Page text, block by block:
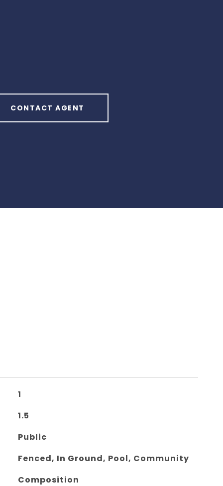
CONTACT AGENT
1
1.5
Public
Fenced, In Ground, Pool, Community
Composition